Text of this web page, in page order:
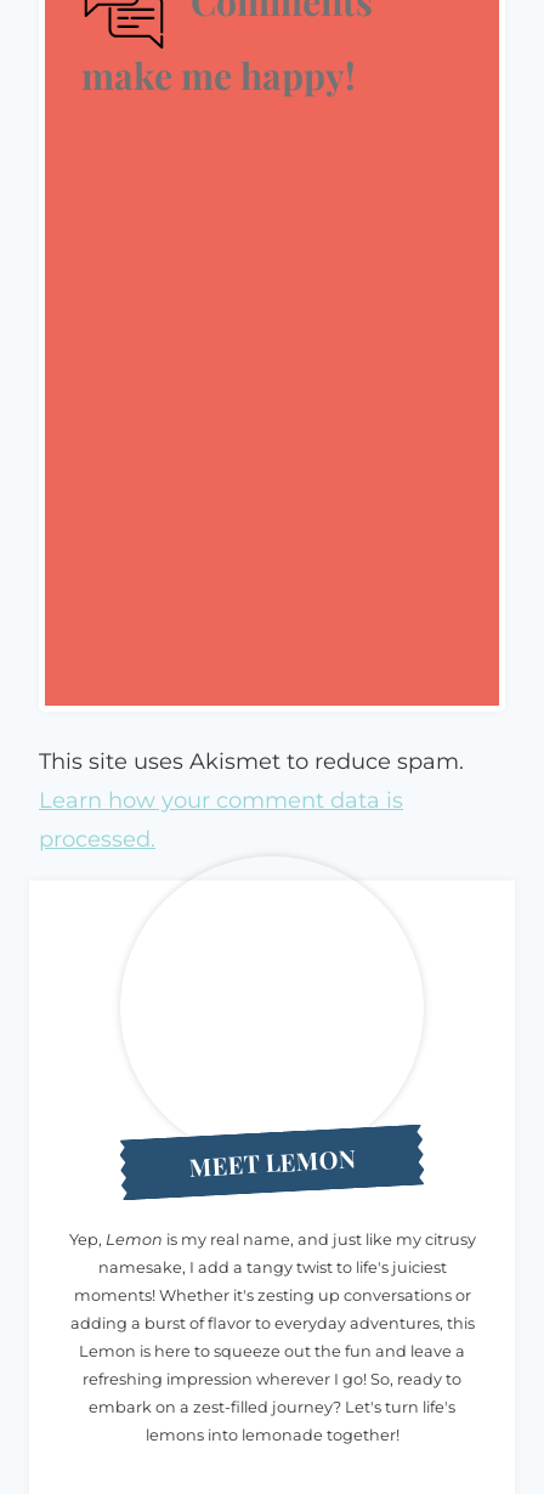
make me happy!
This site uses Akismet to reduce spam.
Learn how your comment data is
processed.
MEET LEMON
Yep, Lemon is my real name, and just like my citrusy
namesake, I add a tangy twist to life's juiciest
moments! Whether it's zesting up conversations or
adding a burst of flavor to everyday adventures, this
Lemon is here to squeeze out the fun and leave a
refreshing impression wherever I go! So, ready to
embark on a zest-filled journey? Let's turn life's
lemons into lemonade together!